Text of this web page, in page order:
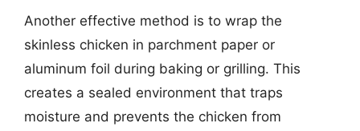
Another effective method is to wrap the
skinless chicken in parchment paper or
aluminum foil during baking or grilling. This
creates a sealed environment that traps
moisture and prevents the chicken from